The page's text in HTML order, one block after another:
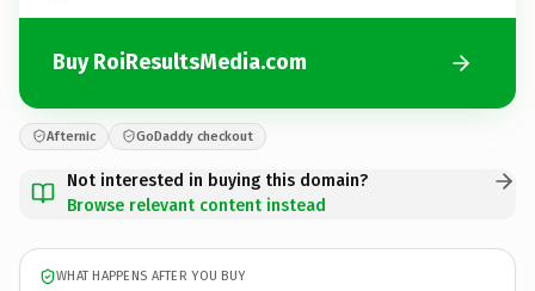
Buy RoiResultsMedia.com
Afternic GoDaddy checkout
Not interested in buying this domain?
Browse relevant content instead
WHAT HAPPENS AFTER YOU BUY